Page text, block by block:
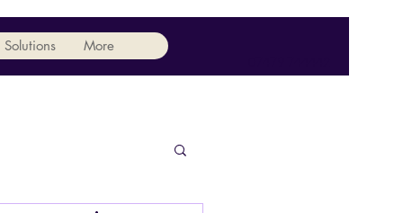
Solutions More